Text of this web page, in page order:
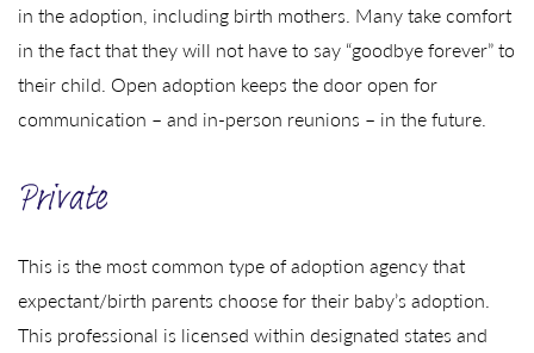
in the adoption, including birth mothers. Many take comfort
in the fact that they will not have to say “goodbye forever” to
their child. Open adoption keeps the door open for
communication – and in-person reunions – in the future.
Private
This is the most common type of adoption agency that
expectant/birth parents choose for their baby’s adoption.
This professional is licensed within designated states and